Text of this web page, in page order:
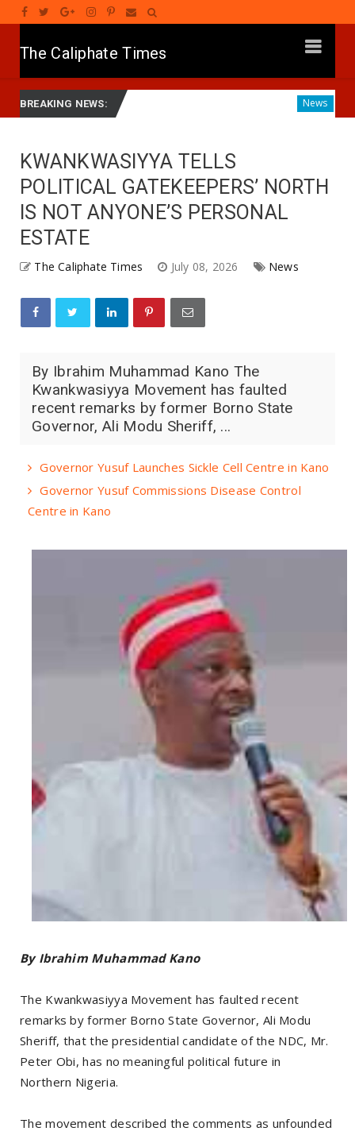
The Caliphate Times
BREAKING NEWS:
Launches Sickle Cell Centre in Kano Governor
KWANKWASIYYA TELLS
POLITICAL GATEKEEPERS’ NORTH
IS NOT ANYONE’S PERSONAL
ESTATE
The Caliphate Times July 08, 2026 News
By Ibrahim Muhammad Kano The
Kwankwasiyya Movement has faulted
recent remarks by former Borno State
Governor, Ali Modu Sheriff, ...
Governor Yusuf Launches Sickle Cell Centre in Kano
Governor Yusuf Commissions Disease Control
Centre in Kano
By Ibrahim Muhammad Kano
The Kwankwasiyya Movement has faulted recent
remarks by former Borno State Governor, Ali Modu
Sheriff, that the presidential candidate of the NDC, Mr.
Peter Obi, has no meaningful political future in
Northern Nigeria.
The movement described the comments as unfounded